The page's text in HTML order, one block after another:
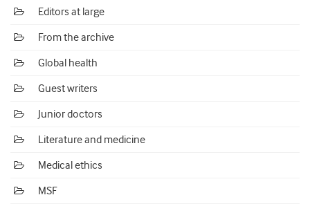
Editors at large
From the archive
Global health
Guest writers
Junior doctors
Literature and medicine
Medical ethics
MSF